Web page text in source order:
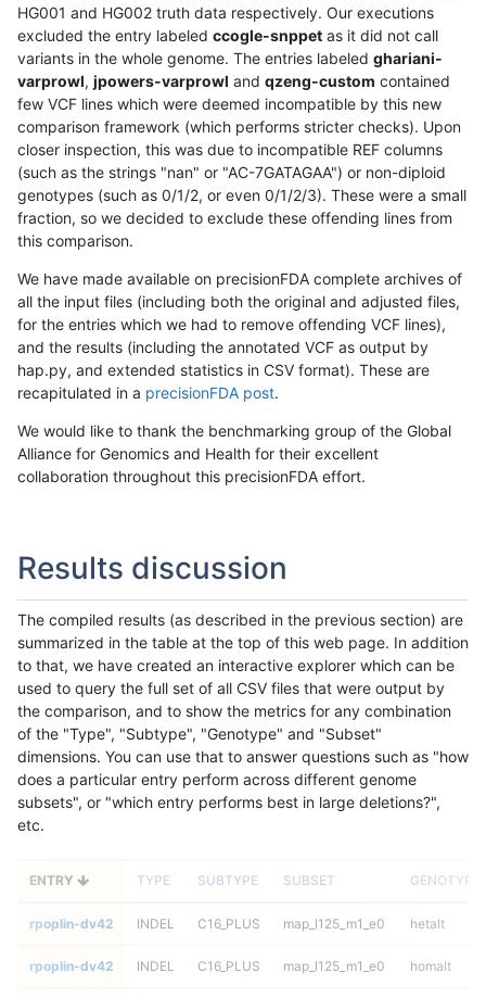
HG001 and HG002 truth data respectively. Our executions
excluded the entry labeled ccogle-snppet as it did not call
variants in the whole genome. The entries labeled ghariani-
varprowl, jpowers-varprowl and qzeng-custom contained
few VCF lines which were deemed incompatible by this new
comparison framework (which performs stricter checks). Upon
closer inspection, this was due to incompatible REF columns
(such as the strings "nan" or "AC-7GATAGAA") or non-diploid
genotypes (such as 0/1/2, or even 0/1/2/3). These were a small
fraction, so we decided to exclude these offending lines from
this comparison.
We have made available on precisionFDA complete archives of
all the input files (including both the original and adjusted files,
for the entries which we had to remove offending VCF lines),
and the results (including the annotated VCF as output by
hap.py, and extended statistics in CSV format). These are
recapitulated in a precisionFDA post.
We would like to thank the benchmarking group of the Global
Alliance for Genomics and Health for their excellent
collaboration throughout this precisionFDA effort.
Results discussion
The compiled results (as described in the previous section) are
summarized in the table at the top of this web page. In addition
to that, we have created an interactive explorer which can be
used to query the full set of all CSV files that were output by
the comparison, and to show the metrics for any combination
of the "Type", "Subtype", "Genotype" and "Subset"
dimensions. You can use that to answer questions such as "how
does a particular entry perform across different genome
subsets", or "which entry performs best in large deletions?",
etc.
ENTRY TYPE SUBTYPE SUBSET GENOTYPE
rpoplin-dv42 INDEL C16_PLUS map_l125_m1_e0 hetalt
rpoplin-dv42 INDEL C16_PLUS map_l125_m1_e0 homalt